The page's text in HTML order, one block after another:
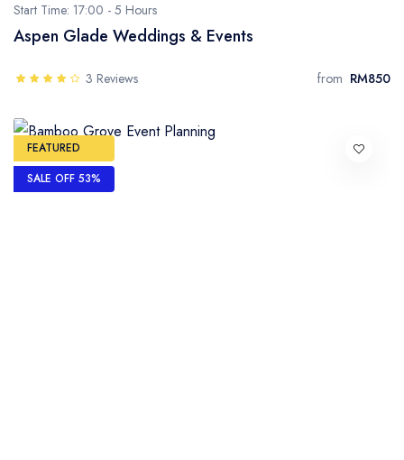
Start Time: 17:00 - 5 Hours
Aspen Glade Weddings & Events
3 Reviews from RM850
FEATURED
SALE OFF 53%